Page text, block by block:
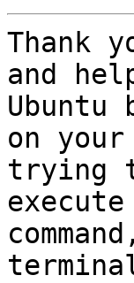
Thank
and
on your
trying